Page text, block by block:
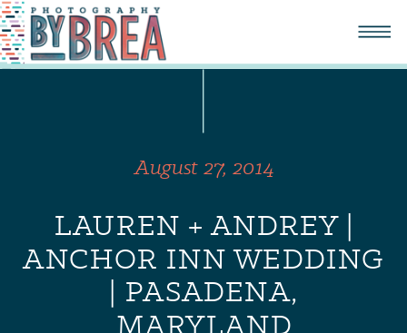
LAUREN + ANDREY |
ANCHOR INN WEDDING
| PASADENA,
MARYLAND
August 27, 2014